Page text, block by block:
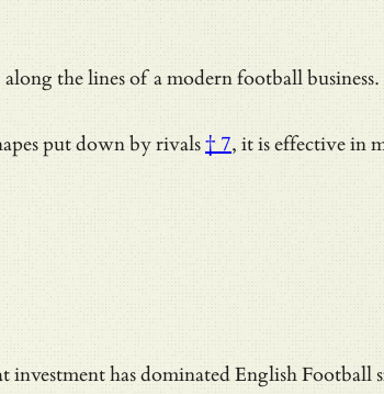
the lines of a modern football
put down by rivals† 7, it is effective in
has dominated English